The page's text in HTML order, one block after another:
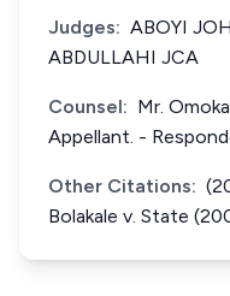
Judges: ABOYI
ABDULLAHI JCA
Counsel: Mr.
Appellant. -
Other Citations:
Bolakale v. State